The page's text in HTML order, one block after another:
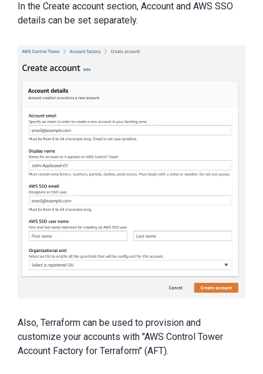
In the Create account section, Account and AWS SSO
details can be set separately.
Also, Terraform can be used to provision and
customize your accounts with "AWS Control Tower
Account Factory for Terraform" (AFT).